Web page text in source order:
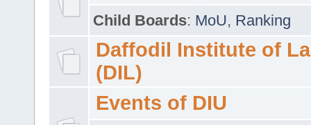
Child Boards: MoU, Ranking
Daffodil Institute of
(DIL)
Events of DIU